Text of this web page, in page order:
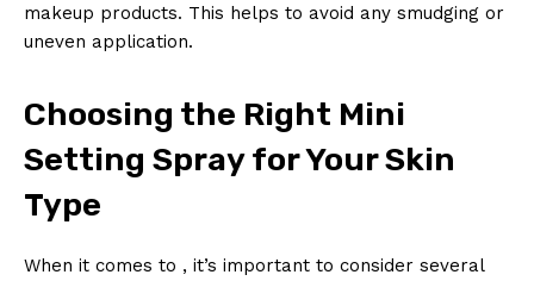
makeup products. This helps to avoid any smudging or
uneven application.
Choosing the Right Mini
Setting Spray for Your Skin
Type
When it comes to , it’s important to consider several